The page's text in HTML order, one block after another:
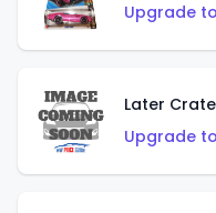
Upgrade
Later
Upgrade